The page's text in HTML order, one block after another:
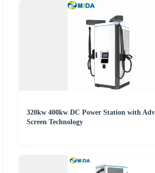
320kw 400kw DC Power Station with
Screen Technology